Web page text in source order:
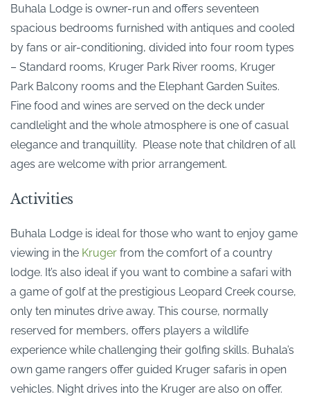
Buhala Lodge is owner-run and offers seventeen
spacious bedrooms furnished with antiques and cooled
by fans or air-conditioning, divided into four room types
– Standard rooms, Kruger Park River rooms, Kruger
Park Balcony rooms and the Elephant Garden Suites.
Fine food and wines are served on the deck under
candlelight and the whole atmosphere is one of casual
elegance and tranquillity. Please note that children of all
ages are welcome with prior arrangement.
Activities
Buhala Lodge is ideal for those who want to enjoy game
viewing in the Kruger from the comfort of a country
lodge. It’s also ideal if you want to combine a safari with
a game of golf at the prestigious Leopard Creek course,
only ten minutes drive away. This course, normally
reserved for members, offers players a wildlife
experience while challenging their golfing skills. Buhala’s
own game rangers offer guided Kruger safaris in open
vehicles. Night drives into the Kruger are also on offer.